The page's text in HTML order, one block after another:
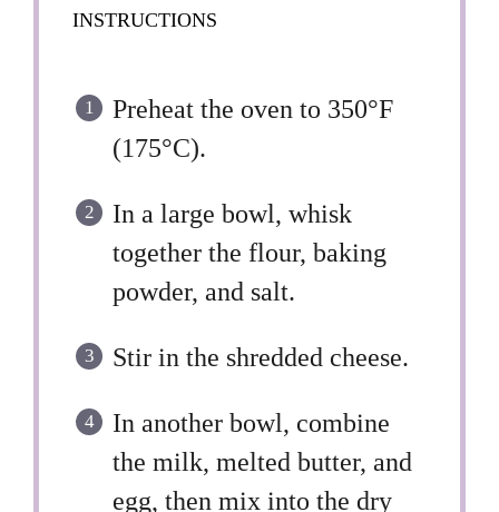
INSTRUCTIONS
Preheat the oven to 350°F
(175°C).
In a large bowl, whisk
together the flour, baking
powder, and salt.
Stir in the shredded cheese.
In another bowl, combine
the milk, melted butter, and
egg, then mix into the dry